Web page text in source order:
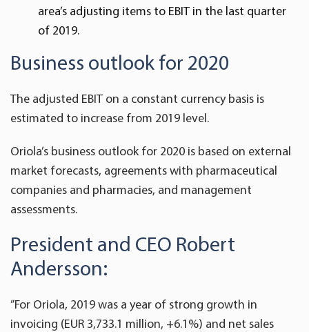
area’s adjusting items to EBIT in the last quarter
of 2019.
Business outlook for 2020
The adjusted EBIT on a constant currency basis is
estimated to increase from 2019 level.
Oriola’s business outlook for 2020 is based on external
market forecasts, agreements with pharmaceutical
companies and pharmacies, and management
assessments.
President and CEO Robert
Andersson:
”For Oriola, 2019 was a year of strong growth in
invoicing (EUR 3,733.1 million, +6.1%) and net sales